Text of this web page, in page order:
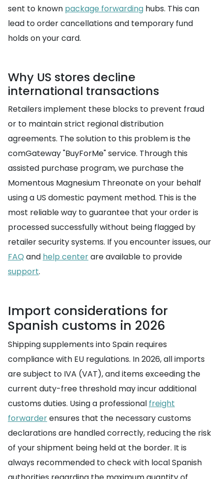
sent to known package forwarding hubs. This can
lead to order cancellations and temporary fund
holds on your card.
Why US stores decline
international transactions
Retailers implement these blocks to prevent fraud
or to maintain strict regional distribution
agreements. The solution to this problem is the
comGateway "BuyForMe" service. Through this
assisted purchase program, we purchase the
Momentous Magnesium Threonate on your behalf
using a US domestic payment method. This is the
most reliable way to guarantee that your order is
processed successfully without being flagged by
retailer security systems. If you encounter issues, our
FAQ and help centerare available to provide
support.
Import considerations for
Spanish customs in 2026
Shipping supplements into Spain requires
compliance with EU regulations. In 2026, all imports
are subject to IVA (VAT), and items exceeding the
current duty-free threshold may incur additional
customs duties. Using a professional freight
forwarderensures that the necessary customs
declarations are handled correctly, reducing the risk
of your shipment being held at the border. It is
always recommended to check with local Spanish